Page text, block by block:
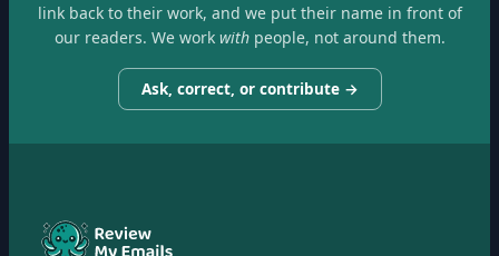
link back to their work, and we put their name in front of
our readers. We workwithpeople, not around them.
Ask, correct, or contribute →